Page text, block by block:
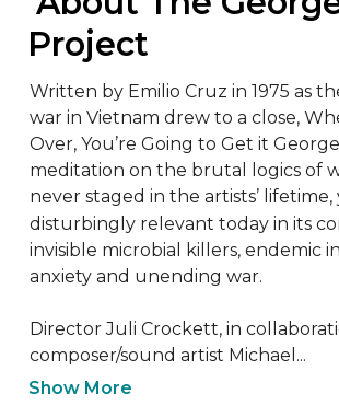
Project
Written by Emilio Cruz in 1975 as
war in Vietnam drew to a close,
Over, You’re Going to Get it George
meditation on the brutal logics of
never staged in the artists’
disturbingly relevant today in its
invisible microbial killers, endemic
anxiety and unending war.
Director Juli Crockett, in
composer/sound artist Michael...
Show More